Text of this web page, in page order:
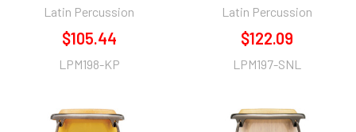
Latin Percussion
$105.44
LPM198-KP
Latin Percussion
$122.09
LPM197-SNL